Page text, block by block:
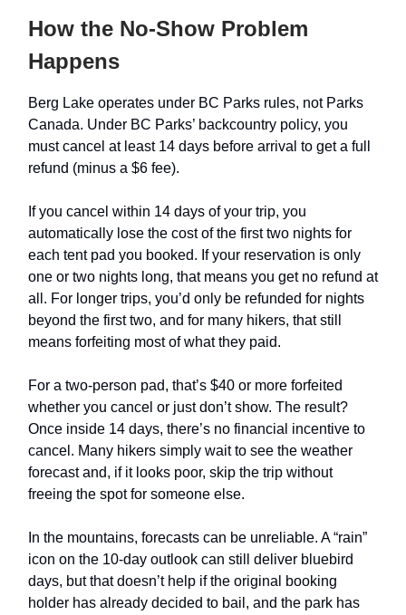
How the No-Show Problem
Happens
Berg Lake operates under BC Parks rules, not Parks
Canada. Under BC Parks’ backcountry policy, you
must cancel at least 14 days before arrival to get a full
refund (minus a $6 fee).
If you cancel within 14 days of your trip, you
automatically lose the cost of the first two nights for
each tent pad you booked. If your reservation is only
one or two nights long, that means you get no refund at
all. For longer trips, you’d only be refunded for nights
beyond the first two, and for many hikers, that still
means forfeiting most of what they paid.
For a two-person pad, that’s $40 or more forfeited
whether you cancel or just don’t show. The result?
Once inside 14 days, there’s no financial incentive to
cancel. Many hikers simply wait to see the weather
forecast and, if it looks poor, skip the trip without
freeing the spot for someone else.
In the mountains, forecasts can be unreliable. A “rain”
icon on the 10-day outlook can still deliver bluebird
days, but that doesn’t help if the original booking
holder has already decided to bail, and the park has